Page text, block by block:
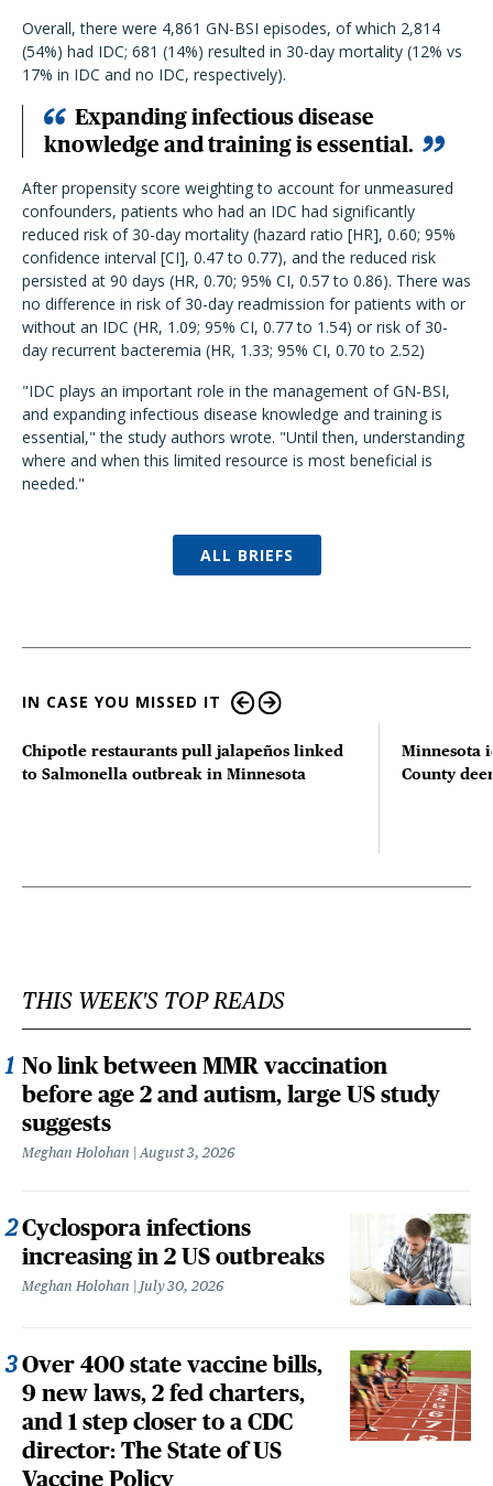
Overall, there were 4,861 GN-BSI episodes, of which 2,814
(54%) had IDC; 681 (14%) resulted in 30-day mortality (12% vs
17% in IDC and no IDC, respectively).
Expanding infectious disease
knowledge and training is essential.
After propensity score weighting to account for unmeasured
confounders, patients who had an IDC had significantly
reduced risk of 30-day mortality (hazard ratio [HR], 0.60; 95%
confidence interval [CI], 0.47 to 0.77), and the reduced risk
persisted at 90 days (HR, 0.70; 95% CI, 0.57 to 0.86). There was
no difference in risk of 30-day readmission for patients with or
without an IDC (HR, 1.09; 95% CI, 0.77 to 1.54) or risk of 30-
day recurrent bacteremia (HR, 1.33; 95% CI, 0.70 to 2.52)
"IDC plays an important role in the management of GN-BSI,
and expanding infectious disease knowledge and training is
essential," the study authors wrote. "Until then, understanding
where and when this limited resource is most beneficial is
needed."
ALL BRIEFS
IN CASE YOU MISSED IT
Chipotle restaurants pull jalapeños linked
to Salmonella outbreak in Minnesota
Minnesota
County
THIS WEEK'S TOP READS
No link between MMR vaccination
before age 2 and autism, large US study
suggests
Meghan Holohan August 3, 2026
Cyclospora infections
increasing in 2 US outbreaks
Meghan Holohan July 30, 2026
Over 400 state vaccine bills,
9 new laws, 2 fed charters,
and 1 step closer to a CDC
director: The State of US
Vaccine Policy